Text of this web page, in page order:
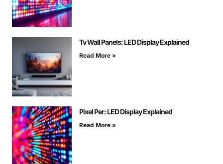
Tv Wall Panels: LED Display Explained
Read More »
Pixel Per: LED Display Explained
Read More »